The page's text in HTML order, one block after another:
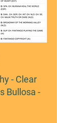
- Clear
Bullosa -